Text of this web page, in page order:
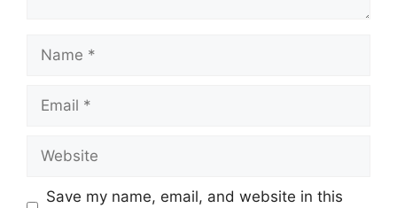
Save my name, email, and website in this